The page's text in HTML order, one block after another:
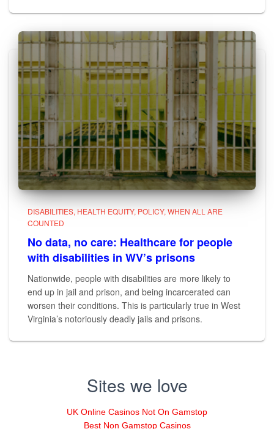
DISABILITIES HEALTH EQUITY POLICY WHEN ALL ARE
COUNTED
No data, no care: Healthcare for people
with disabilities in WV’s prisons
Nationwide, people with disabilities are more likely to
end up in jail and prison, and being incarcerated can
worsen their conditions. This is particularly true in West
Virginia’s notoriously deadly jails and prisons.
Sites we love
UK Online Casinos Not On Gamstop
Best Non Gamstop Casinos